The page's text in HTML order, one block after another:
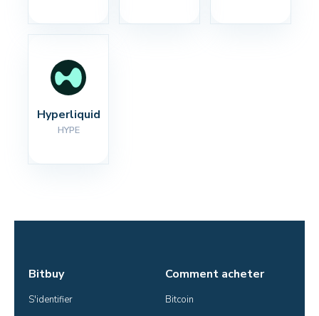
Hyperliquid
HYPE
Bitbuy
S'identifier
Comment acheter
Bitcoin